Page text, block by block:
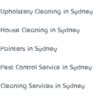
Upholstery Cleaning in Sydney
House Cleaning in Sydney
Painters in Sydney
Pest Control Service in Sydney
Cleaning Services in Sydney